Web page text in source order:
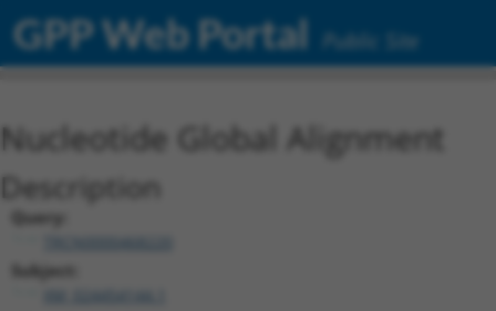
GPP Web Portal Public Site
Nucleotide Global Alignment
Description
Query:
TRCN0000468220
Subject:
XM_024454144.1